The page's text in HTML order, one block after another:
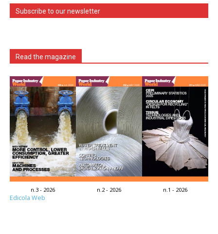
Subscribe to our newsletter
Read the magazine
n.3 - 2026 n.2 - 2026 n.1 - 2026
Edicola Web